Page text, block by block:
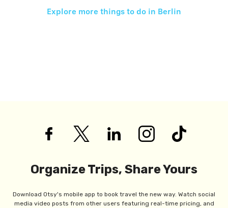
Explore more things to do in Berlin
Organize Trips, Share Yours
Download Otsy's mobile app to book travel the new way. Watch social
media video posts from other users featuring real-time pricing, and